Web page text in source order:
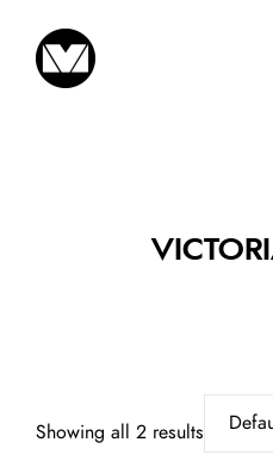
Showing all 2 results